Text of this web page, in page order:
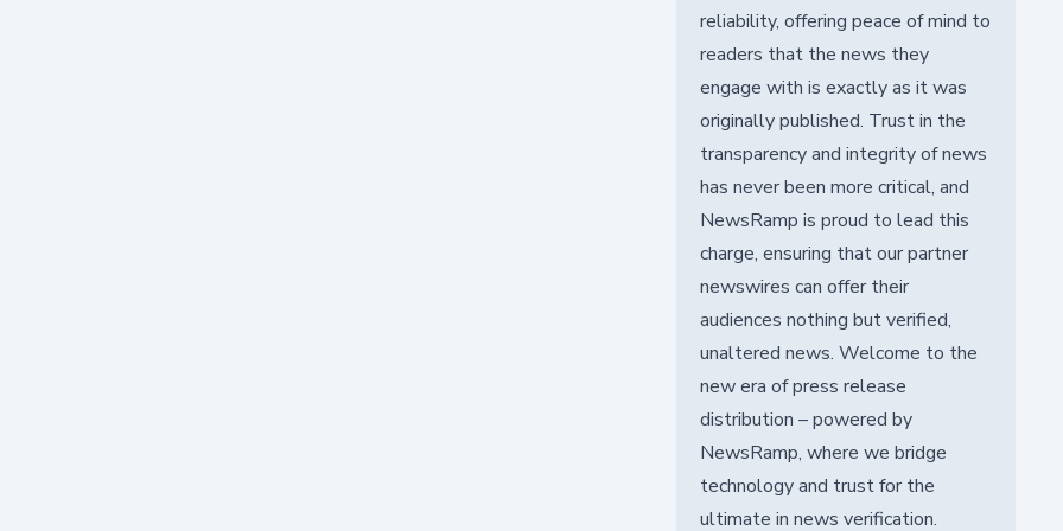
reliability, offering peace of mind to
readers that the news they
engage with is exactly as it was
originally published. Trust in the
transparency and integrity of news
has never been more critical, and
NewsRamp is proud to lead this
charge, ensuring that our partner
newswires can offer their
audiences nothing but verified,
unaltered news. Welcome to the
new era of press release
distribution – powered by
NewsRamp, where we bridge
technology and trust for the
ultimate in news verification.